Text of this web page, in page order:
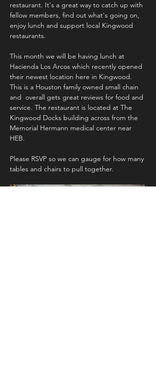
restaurant. It's a great way to catch up with
fellow members, find out what's going on,
enjoy lunch and support local Kingwood
restaurants.
This month we will be having lunch at
Hacienda Los Arcos which recently opened
their newest location here in Kingwood.
This is a Houston family owned small chain
and  overall gets great reviews for food and
service. The restaurant is located at The
Kingwood Docks building across from the
Memorial Hermann medical center near
HEB.
Please RSVP so we can gauge for how many
tables and chairs to pull together.